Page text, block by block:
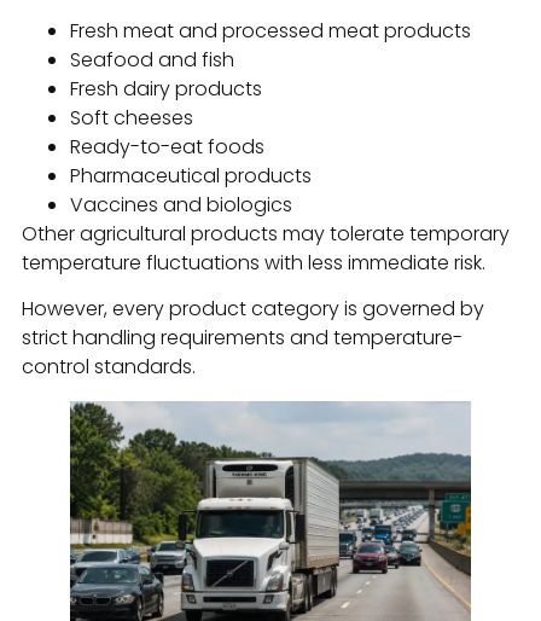
Fresh meat and processed meat products
Seafood and fish
Fresh dairy products
Soft cheeses
Ready-to-eat foods
Pharmaceutical products
Vaccines and biologics
Other agricultural products may tolerate temporary
temperature fluctuations with less immediate risk.
However, every product category is governed by
strict handling requirements and temperature-
control standards.